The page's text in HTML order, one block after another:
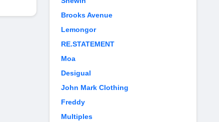
Brooks Avenue
Lemongor
RE.STATEMENT
Moa
Desigual
John Mark Clothing
Freddy
Multiples